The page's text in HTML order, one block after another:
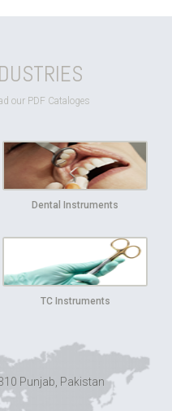
our PDF Cataloges
Dental Instruments
TC Instruments
Punjab, Pakistan